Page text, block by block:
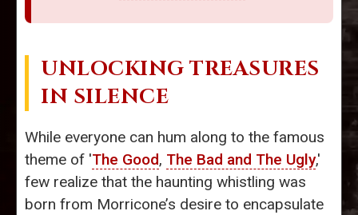
UNLOCKING TREASURES
IN SILENCE
While everyone can hum along to the famous
theme of 'The Good, The Bad and The Ugly,'
few realize that the haunting whistling was
born from Morricone’s desire to encapsulate